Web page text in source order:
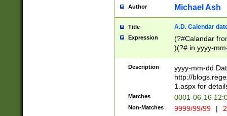
Author Michael Ash
Title A.D. Calendar
Expression
(?#Calandar
)(?# in yyyy-
4]))|(?#Missing
9]|1[0-3]))(?#or
missing days
one or the
beginning a the
(?'sep'[-./
Description
yyyy-mm-dd
http://
1.aspx for
Matches 0001-06-16
Non-Matches 9999/99/99 |